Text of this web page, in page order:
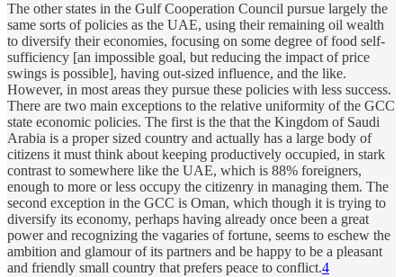
The other states in the Gulf Cooperation Council pursue largely the
same sorts of policies as the UAE, using their remaining oil wealth
to diversify their economies, focusing on some degree of food self-
sufficiency [an impossible goal, but reducing the impact of price
swings is possible], having out-sized influence, and the like.
However, in most areas they pursue these policies with less success.
There are two main exceptions to the relative uniformity of the GCC
state economic policies. The first is the that the Kingdom of Saudi
Arabia is a proper sized country and actually has a large body of
citizens it must think about keeping productively occupied, in stark
contrast to somewhere like the UAE, which is 88% foreigners,
enough to more or less occupy the citizenry in managing them. The
second exception in the GCC is Oman, which though it is trying to
diversify its economy, perhaps having already once been a great
power and recognizing the vagaries of fortune, seems to eschew the
ambition and glamour of its partners and be happy to be a pleasant
and friendly small country that prefers peace to conflict.4